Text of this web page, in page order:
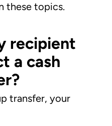
these topics.
recipient
a cash
transfer, your